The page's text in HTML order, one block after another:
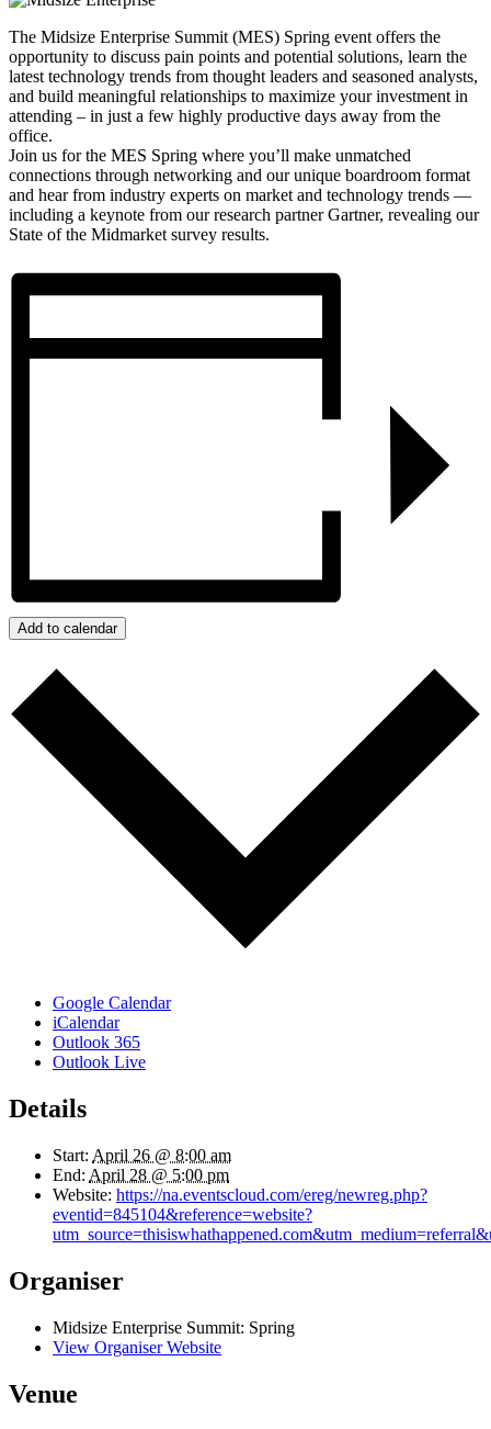
The Midsize Enterprise Summit (MES) Spring event offers the
opportunity to discuss pain points and potential solutions, learn the
latest technology trends from thought leaders and seasoned analysts,
and build meaningful relationships to maximize your investment in
attending – in just a few highly productive days away from the
office.
Join us for the MES Spring where you’ll make unmatched
connections through networking and our unique boardroom format
and hear from industry experts on market and technology trends —
including a keynote from our research partner Gartner, revealing our
State of the Midmarket survey results.
Add to calendar
Google Calendar
iCalendar
Outlook 365
Outlook Live
Details
Start: April 26 @ 8:00 am
End: April 28 @ 5:00 pm
Website: https://na.eventscloud.com/ereg/newreg.php?
eventid=845104&reference=website?
Organiser
Midsize Enterprise Summit: Spring
View Organiser Website
Venue